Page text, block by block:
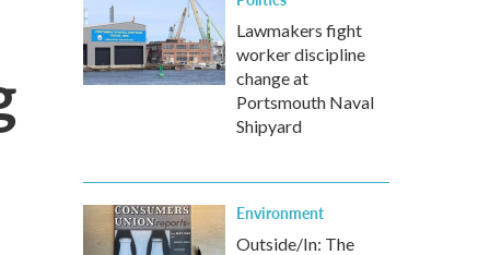
Lawmakers fight
worker discipline
change at
Portsmouth Naval
Shipyard
Environment
Outside/In: The